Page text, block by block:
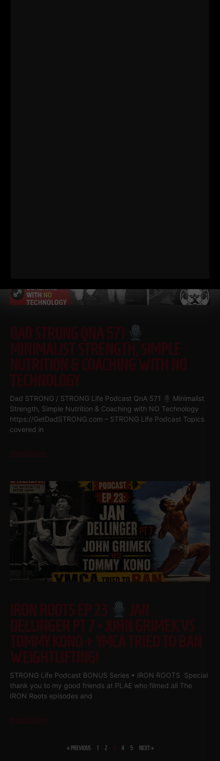
DAD STRONG QNA 571
MINIMALIST STRENGTH, SIMPLE
NUTRITION & COACHING WITH NO
TECHNOLOGY
Dad STRONG / STRONG Life Podcast QnA 571
Minimalist
Strength, Simple Nutrition & Coaching with NO Technology
https://GetDadSTRONG.com – STRONG Life Podcast Topics
covered in
Read More
IRON ROOTS EP 23
JAN
DELLINGER PT 7 • JOHN GRIMEK VS
TOMMY KONO + YMCA TRIED TO BAN
WEIGHTLIFTING!
STRONG Life Podcast BONUS Series • IRON ROOTS Special
thank you to my good friends at PLAE who filmed all The
IRON Roots episodes and
Read More
« PREVIOUS 1 2 3 4 5 NEXT »